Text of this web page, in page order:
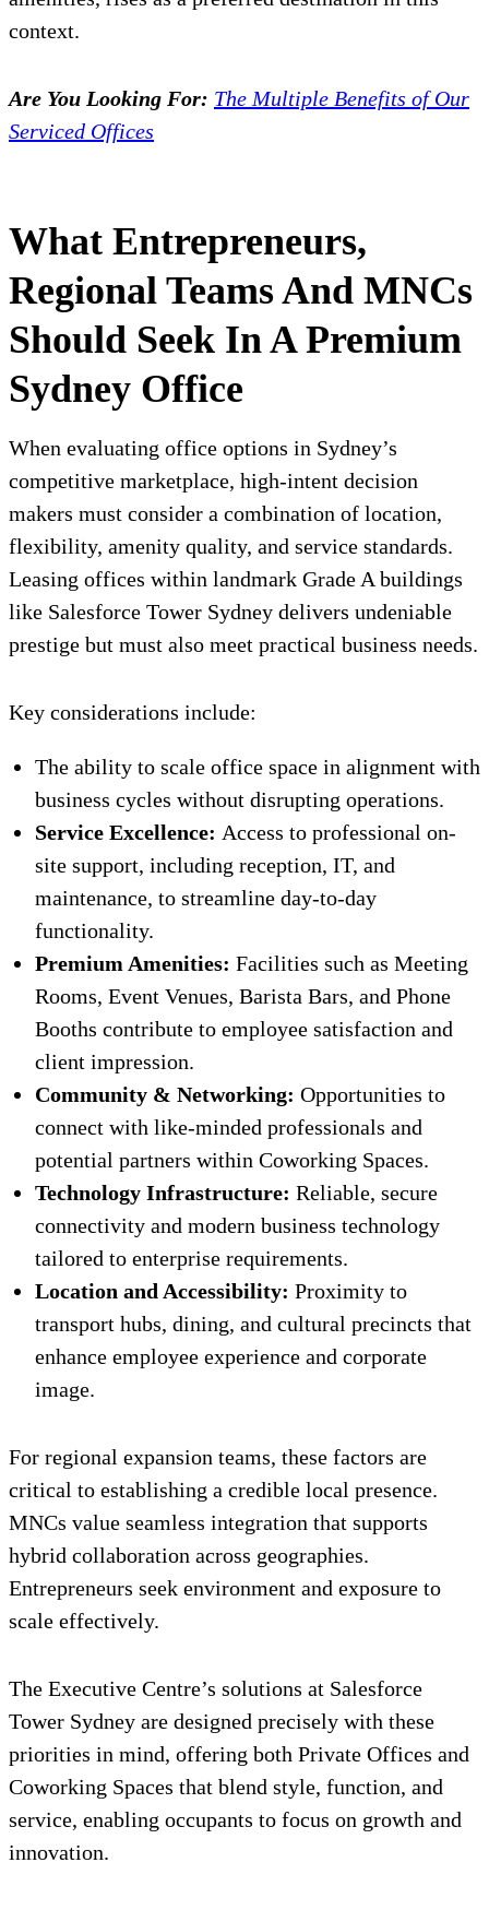
context.
Are You Looking For: The Multiple Benefits of Our
Serviced Offices
What Entrepreneurs,
Regional Teams And MNCs
Should Seek In A Premium
Sydney Office
When evaluating office options in Sydney’s
competitive marketplace, high-intent decision
makers must consider a combination of location,
flexibility, amenity quality, and service standards.
Leasing offices within landmark Grade A buildings
like Salesforce Tower Sydney delivers undeniable
prestige but must also meet practical business needs.
Key considerations include:
The ability to scale office space in alignment with
business cycles without disrupting operations.
Service Excellence: Access to professional on-
site support, including reception, IT, and
maintenance, to streamline day-to-day
functionality.
Premium Amenities: Facilities such as Meeting
Rooms, Event Venues, Barista Bars, and Phone
Booths contribute to employee satisfaction and
client impression.
Community & Networking: Opportunities to
connect with like-minded professionals and
potential partners within Coworking Spaces.
Technology Infrastructure: Reliable, secure
connectivity and modern business technology
tailored to enterprise requirements.
Location and Accessibility: Proximity to
transport hubs, dining, and cultural precincts that
enhance employee experience and corporate
image.
For regional expansion teams, these factors are
critical to establishing a credible local presence.
MNCs value seamless integration that supports
hybrid collaboration across geographies.
Entrepreneurs seek environment and exposure to
scale effectively.
The Executive Centre’s solutions at Salesforce
Tower Sydney are designed precisely with these
priorities in mind, offering both Private Offices and
Coworking Spaces that blend style, function, and
service, enabling occupants to focus on growth and
innovation.